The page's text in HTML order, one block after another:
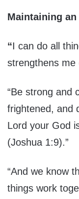
Maintaining
“I can do all
strengthens me
“Be strong and
frightened, and
Lord your God
(Joshua 1:9).”
“And we know
things work